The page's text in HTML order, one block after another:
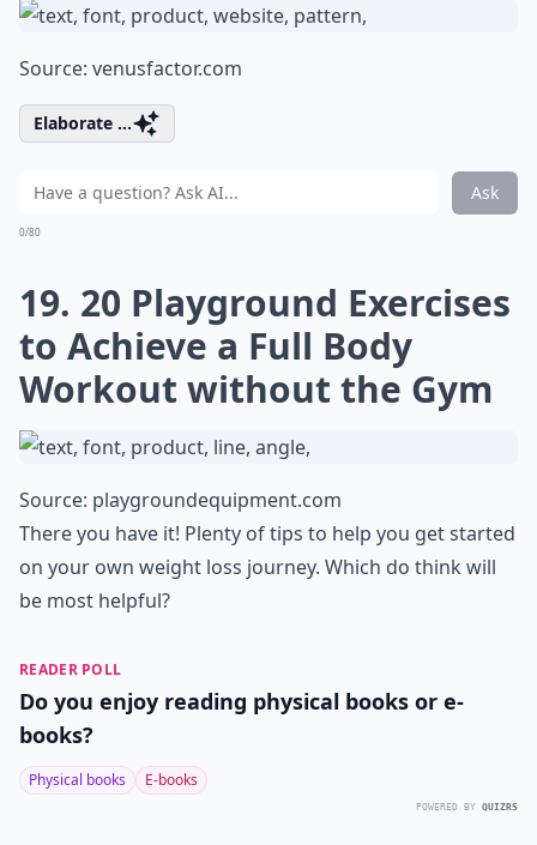
Source: venusfactor.com
Elaborate ...
Ask
0/80
19. 20 Playground Exercises
to Achieve a Full Body
Workout without the Gym
Source: playgroundequipment.com
There you have it! Plenty of tips to help you get started
on your own weight loss journey. Which do think will
be most helpful?
READER POLL
Do you enjoy reading physical books or e-
books?
Physical books E-books
POWERED BY QUIZRS